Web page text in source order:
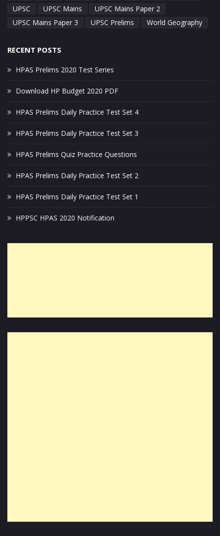
UPSC
UPSC Mains
UPSC Mains Paper 2
UPSC Mains Paper 3
UPSC Prelims World Geography
RECENT POSTS
HPAS Prelims 2020 Test Series
Download HP Budget 2020 PDF
HPAS Prelims Daily Practice Test Set 4
HPAS Prelims Daily Practice Test Set 3
HPAS Prelims Quiz Practice Questions
HPAS Prelims Daily Practice Test Set 2
HPAS Prelims Daily Practice Test Set 1
HPPSC HPAS 2020 Notification